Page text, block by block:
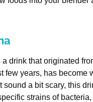
a drink that originated
few years, has become
sound a bit scary, this
strains of